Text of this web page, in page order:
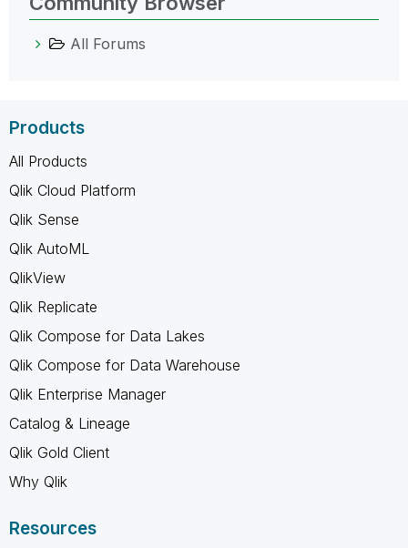
All Forums
Products
All Products
Qlik Cloud Platform
Qlik Sense
Qlik AutoML
QlikView
Qlik Replicate
Qlik Compose for Data Lakes
Qlik Compose for Data Warehouse
Qlik Enterprise Manager
Catalog & Lineage
Qlik Gold Client
Why Qlik
Resources